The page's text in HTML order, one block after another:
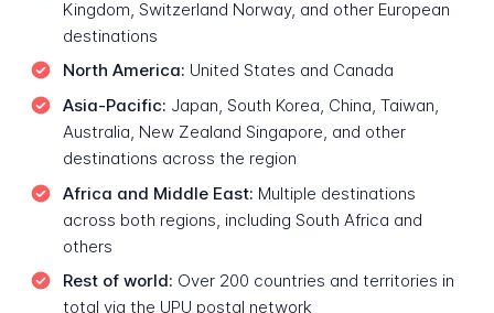
Kingdom, Switzerland Norway, and other European
destinations
North America: United States and Canada
Asia-Pacific: Japan, South Korea, China, Taiwan,
Australia, New Zealand Singapore, and other
destinations across the region
Africa and Middle East: Multiple destinations
across both regions, including South Africa and
others
Rest of world: Over 200 countries and territories in
total via the UPU postal network